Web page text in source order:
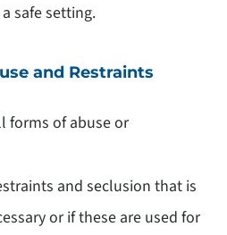
safe setting.
and Restraints
forms of abuse or
and seclusion that is
or if these are used for